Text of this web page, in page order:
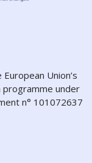
Union’s
programme under
n° 101072637